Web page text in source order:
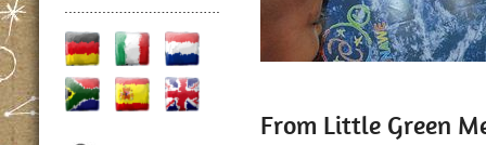
From Little Green